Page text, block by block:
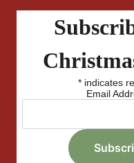
* indicates
Email